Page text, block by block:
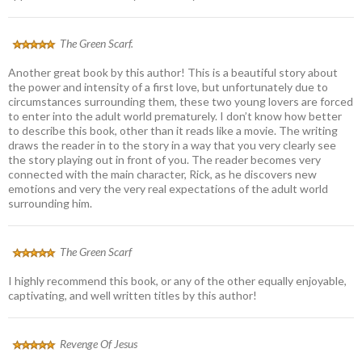
The Green Scarf.
Another great book by this author! This is a beautiful story about
the power and intensity of a first love, but unfortunately due to
circumstances surrounding them, these two young lovers are forced
to enter into the adult world prematurely. I don’t know how better
to describe this book, other than it reads like a movie. The writing
draws the reader in to the story in a way that you very clearly see
the story playing out in front of you. The reader becomes very
connected with the main character, Rick, as he discovers new
emotions and very the very real expectations of the adult world
surrounding him.
The Green Scarf
I highly recommend this book, or any of the other equally enjoyable,
captivating, and well written titles by this author!
Revenge Of Jesus